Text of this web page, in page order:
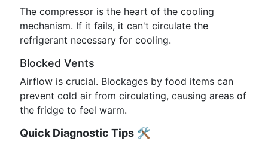
The compressor is the heart of the cooling
mechanism. If it fails, it can't circulate the
refrigerant necessary for cooling.
Blocked Vents
Airflow is crucial. Blockages by food items can
prevent cold air from circulating, causing areas of
the fridge to feel warm.
Quick Diagnostic Tips 🛠️